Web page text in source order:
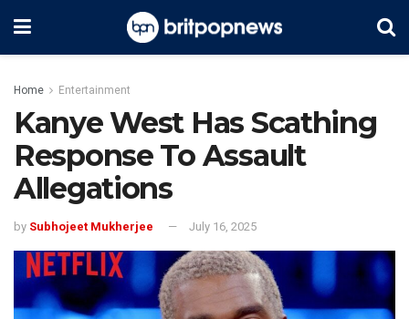
Home Entertainment
Kanye West Has Scathing
Response To Assault
Allegations
by Subhojeet Mukherjee July 16, 2025